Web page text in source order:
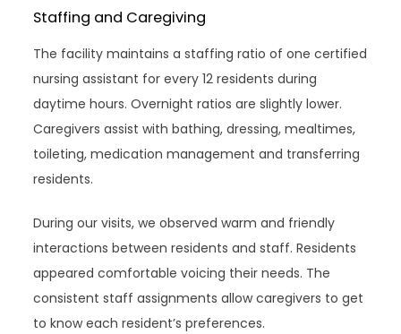
Staffing and Caregiving
The facility maintains a staffing ratio of one certified
nursing assistant for every 12 residents during
daytime hours. Overnight ratios are slightly lower.
Caregivers assist with bathing, dressing, mealtimes,
toileting, medication management and transferring
residents.
During our visits, we observed warm and friendly
interactions between residents and staff. Residents
appeared comfortable voicing their needs. The
consistent staff assignments allow caregivers to get
to know each resident’s preferences.